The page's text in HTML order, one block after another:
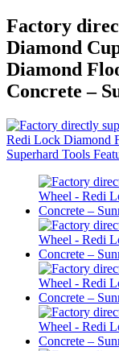
Factory
Diamond
Diamond
Concrete –